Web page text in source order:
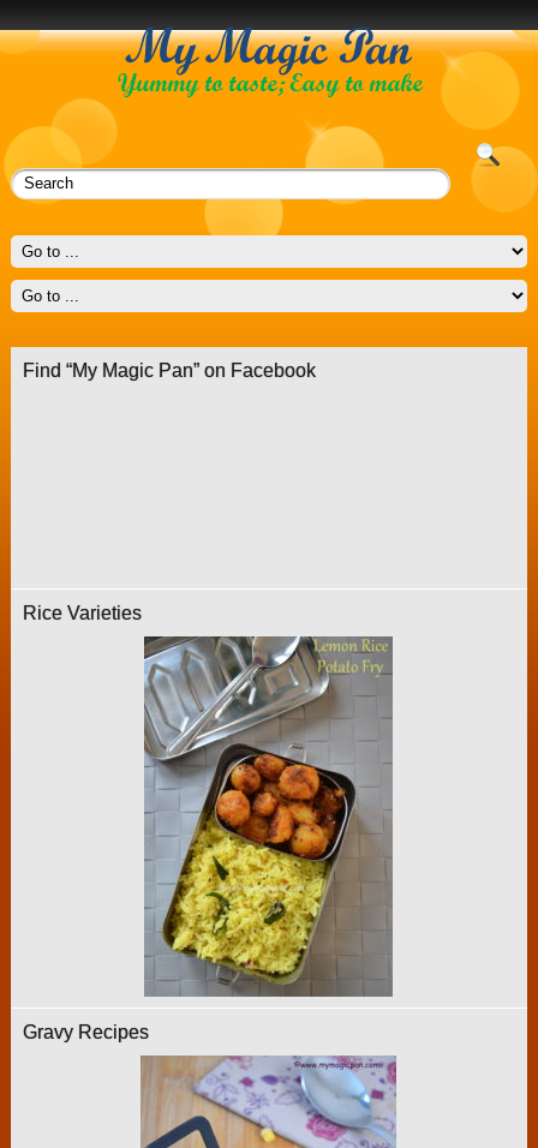
Find “My Magic Pan” on Facebook
Rice Varieties
Gravy Recipes